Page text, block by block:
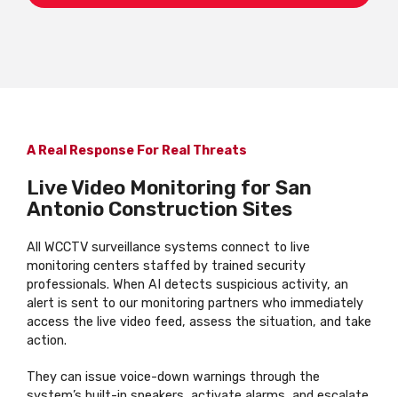
A Real Response For Real Threats
Live Video Monitoring for San
Antonio Construction Sites
All WCCTV surveillance systems connect to live
monitoring centers staffed by trained security
professionals. When AI detects suspicious activity, an
alert is sent to our monitoring partners who immediately
access the live video feed, assess the situation, and take
action.
They can issue voice-down warnings through the